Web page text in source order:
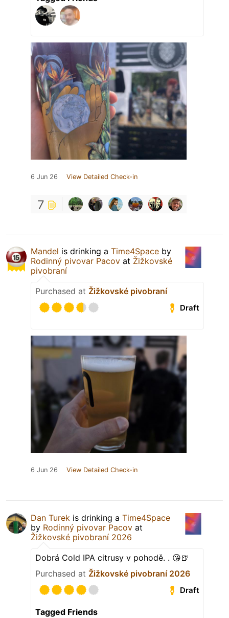
6 Jun 26 View Detailed Check-in
7
Mandel is drinking a Time4Space by
Rodinný pivovar Pacov at Žižkovské
pivobraní
Purchased at Žižkovské pivobraní
Draft
6 Jun 26 View Detailed Check-in
Dan Turek is drinking a Time4Space
by Rodinný pivovar Pacov at
Žižkovské pivobraní 2026
Dobrá Cold IPA citrusy v pohodě. . 😘🍺
Purchased at Žižkovské pivobraní 2026
Draft
Tagged Friends